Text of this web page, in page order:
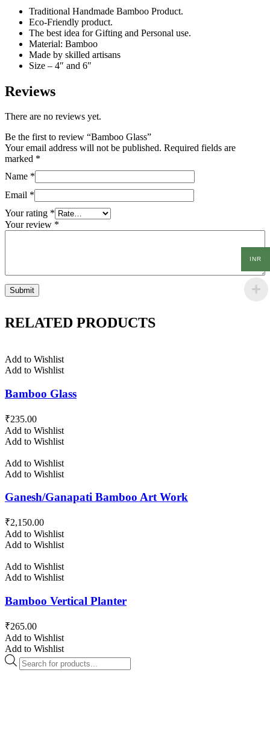
Traditional Handmade Bamboo Product.
Eco-Friendly product.
The best idea for Gifting and Personal use.
Material: Bamboo
Made by skilled artisans
Size – 4″ and 6″
Reviews
There are no reviews yet.
Be the first to review “Bamboo Glass”
Your email address will not be published. Required fields are
marked *
Name *
Email *
Your rating *
Your review *
RELATED PRODUCTS
Add to Wishlist
Add to Wishlist
Bamboo Glass
₹235.00
Add to Wishlist
Add to Wishlist
Add to Wishlist
Add to Wishlist
Ganesh/Ganapati Bamboo Art Work
₹2,150.00
Add to Wishlist
Add to Wishlist
Add to Wishlist
Add to Wishlist
Bamboo Vertical Planter
₹265.00
Add to Wishlist
Add to Wishlist
Products
search
INR